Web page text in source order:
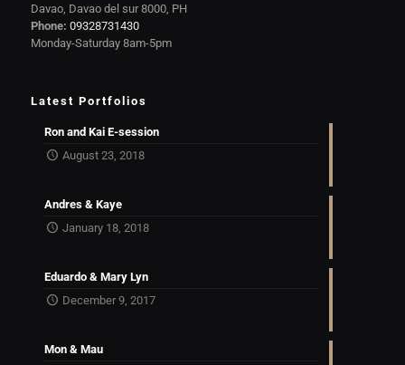
Davao, Davao del sur 8000, PH
Phone: 09328731430
Monday-Saturday 8am-5pm
Latest Portfolios
Ron and Kai E-session
August 23, 2018
Andres & Kaye
January 18, 2018
Eduardo & Mary Lyn
December 9, 2017
Mon & Mau